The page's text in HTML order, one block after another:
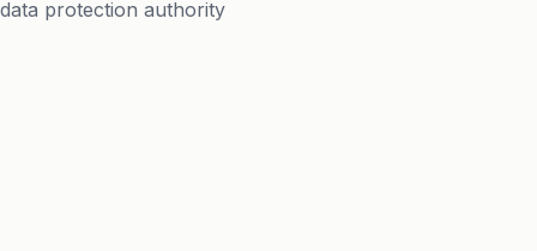
protection authority